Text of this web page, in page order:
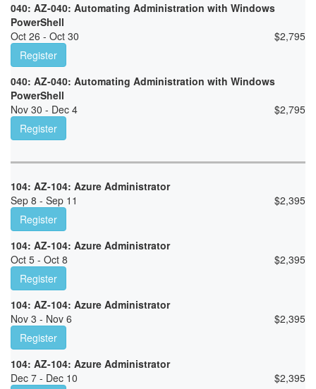
040: AZ-040: Automating Administration with Windows
PowerShell
Oct 26 - Oct 30
$2,795
Register
040: AZ-040: Automating Administration with Windows
PowerShell
Nov 30 - Dec 4
$2,795
Register
104: AZ-104: Azure Administrator
Sep 8 - Sep 11
$2,395
Register
104: AZ-104: Azure Administrator
Oct 5 - Oct 8
$2,395
Register
104: AZ-104: Azure Administrator
Nov 3 - Nov 6
$2,395
Register
104: AZ-104: Azure Administrator
Dec 7 - Dec 10
$2,395